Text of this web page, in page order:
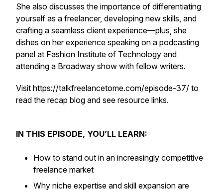
She also discusses the importance of differentiating
yourself as a freelancer, developing new skills, and
crafting a seamless client experience—plus, she
dishes on her experience speaking on a podcasting
panel at Fashion Institute of Technology and
attending a Broadway show with fellow writers.
Visit https://talkfreelancetome.com/episode-37/ to
read the recap blog and see resource links.
IN THIS EPISODE, YOU’LL LEARN:
How to stand out in an increasingly competitive
freelance market
Why niche expertise and skill expansion are